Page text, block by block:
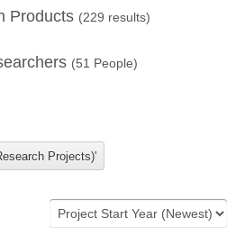
Products (229 results)
(51 People)